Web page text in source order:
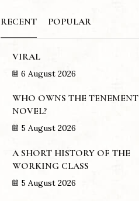
RECENT POPULAR
VIRAL
6 August 2026
WHO OWNS THE TENEMENT
NOVEL?
5 August 2026
A SHORT HISTORY OF THE
WORKING CLASS
5 August 2026